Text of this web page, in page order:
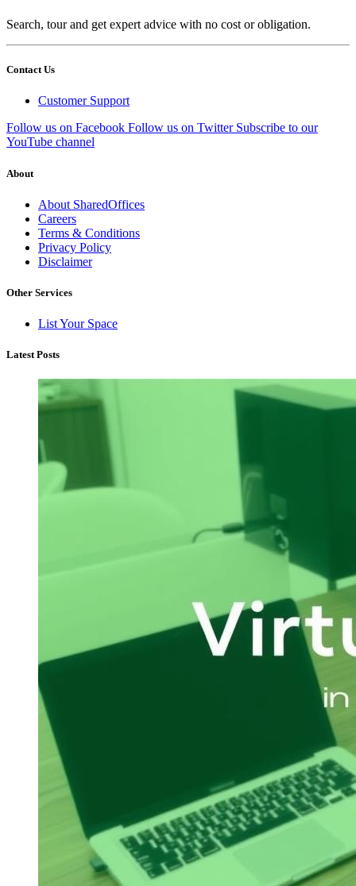
Search, tour and get expert advice with no cost or obligation.
Contact Us
Customer Support
Follow us on Facebook Follow us on Twitter Subscribe to our
YouTube channel
About
About SharedOffices
Careers
Terms & Conditions
Privacy Policy
Disclaimer
Other Services
List Your Space
Latest Posts